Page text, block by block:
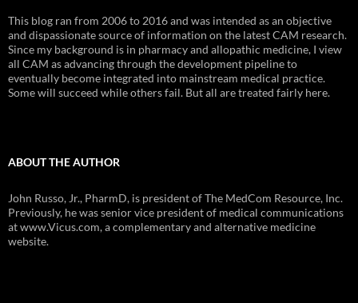
This blog ran from 2006 to 2016 and was intended as an objective
and dispassionate source of information on the latest CAM research.
Since my background is in pharmacy and allopathic medicine, I view
all CAM as advancing through the development pipeline to
eventually become integrated into mainstream medical practice.
Some will succeed while others fail. But all are treated fairly here.
ABOUT THE AUTHOR
John Russo, Jr., PharmD, is president of The MedCom Resource, Inc.
Previously, he was senior vice president of medical communications
at www.Vicus.com, a complementary and alternative medicine
website.